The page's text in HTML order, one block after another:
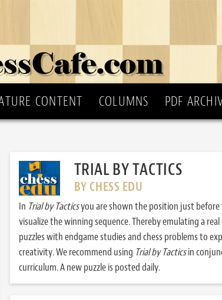
CONTENT COLUMNS PDF
TRIAL BY TACTICS
BY CHESS EDU
In Trial by Tacticsyou are shown the position just
visualize the winning sequence. Thereby emulating a
puzzles with endgame studies and chess problems to
creativity. We recommend using Trial by Tacticsin
curriculum. A new puzzle is posted daily.